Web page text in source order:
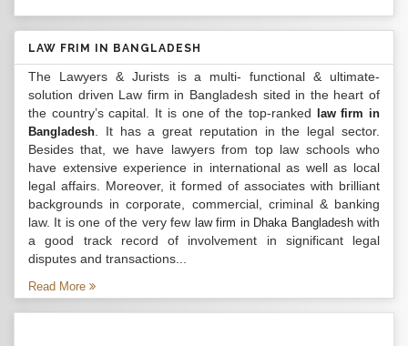
LAW FRIM IN BANGLADESH
The Lawyers & Jurists is a multi- functional & ultimate-
solution driven Law firm in Bangladesh sited in the heart of
the country’s capital. It is one of the top-ranked
law firm in
Bangladesh . It has a great reputation in the legal sector.
Besides that, we have lawyers from top law schools who
have extensive experience in international as well as local
legal affairs. Moreover, it formed of associates with brilliant
backgrounds in corporate, commercial, criminal & banking
law. It is one of the very few law firm in Dhaka Bangladeshwith
a good track record of involvement in significant legal
disputes and transactions...
Read More